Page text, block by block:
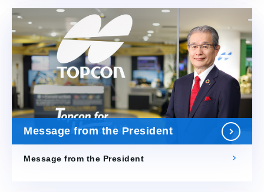
Message from the President
Message from the President